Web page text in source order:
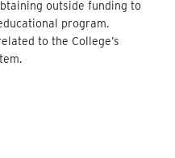
outside funding to
program.
to the College’s